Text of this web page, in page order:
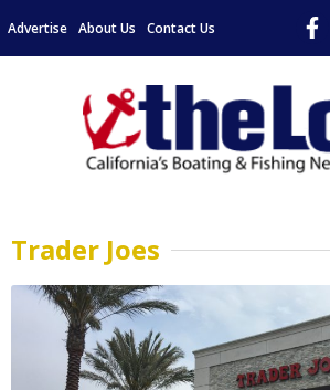
Advertise About Us Contact Us
Trader Joes